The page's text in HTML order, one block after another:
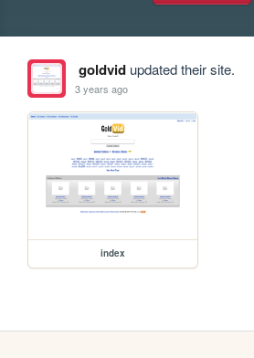
goldvidupdated their site.
3 years ago
index